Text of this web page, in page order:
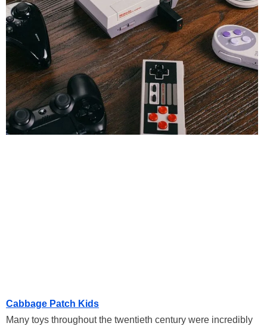
Cabbage Patch Kids
Many toys throughout the twentieth century were incredibly